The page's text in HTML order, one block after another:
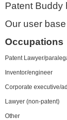
Patent Buddy
Our user
Occupations
Patent Lawyer/
Inventor/engineer
Corporate executive/
Lawyer (non-patent)
Other